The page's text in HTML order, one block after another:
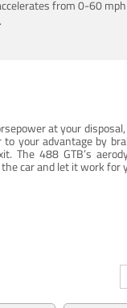
from 0-60
at your
your advantage by
The 488 GTB’s
car and let it work for